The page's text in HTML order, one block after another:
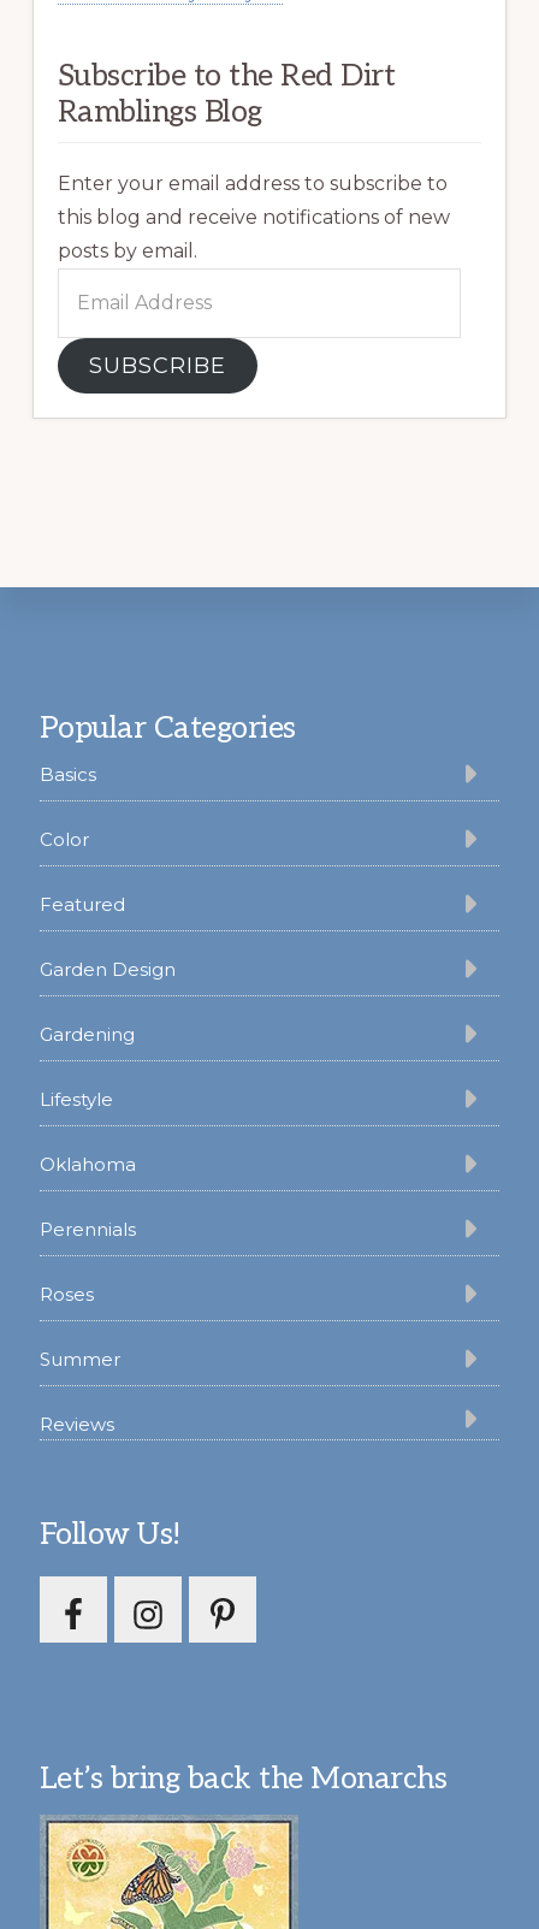
Subscribe to the Red Dirt
Ramblings Blog
Enter your email address to subscribe to
this blog and receive notifications of new
posts by email.
Address
SUBSCRIBE
Popular Categories
Basics
Color
Featured
Garden Design
Gardening
Lifestyle
Oklahoma
Perennials
Roses
Summer
Reviews
Follow Us!
Let’s bring back the Monarchs